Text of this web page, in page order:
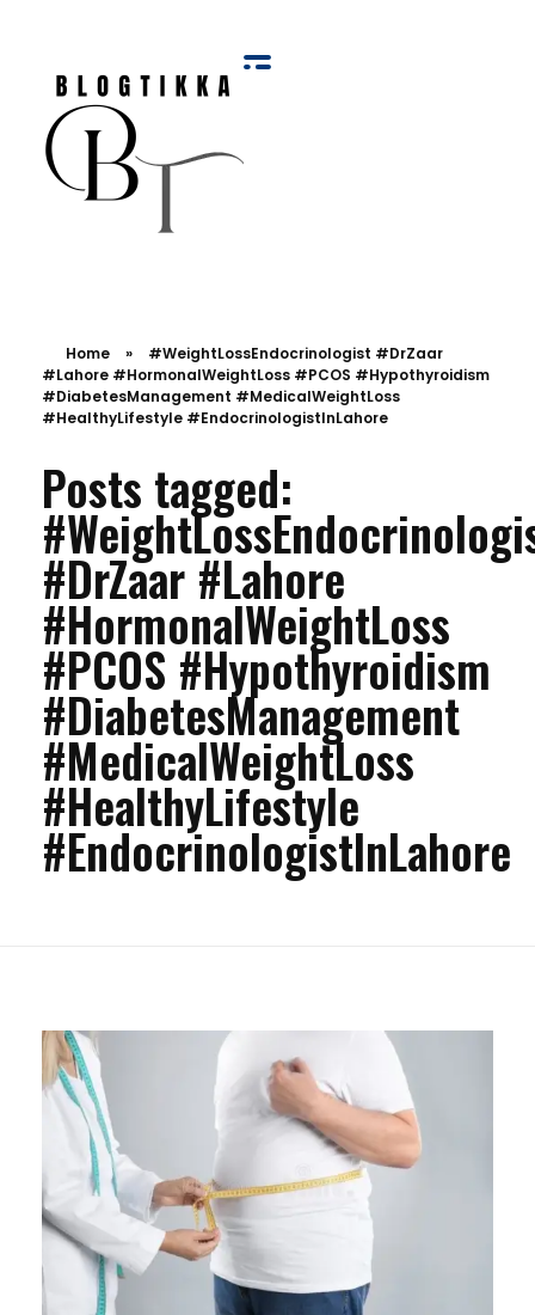
Home »
#WeightLossEndocrinologist #DrZaar
#Lahore #HormonalWeightLoss #PCOS #Hypothyroidism
#DiabetesManagement #MedicalWeightLoss
#HealthyLifestyle #EndocrinologistInLahore
Posts tagged:
#DrZaar #Lahore
#HormonalWeightLoss
#PCOS #Hypothyroidism
#DiabetesManagement
#MedicalWeightLoss
#HealthyLifestyle
#EndocrinologistInLahore